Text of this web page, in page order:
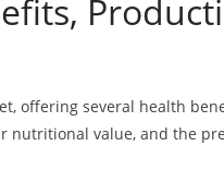
offering several health
value, and the